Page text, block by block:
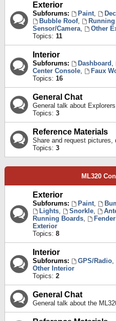
Exterior
Subforums: Paint,
Bubble Roof,
Sensor/Camera,
Other
Topics: 11
Interior
Subforums: Dashboard ,
Center Console, Faux
Topics: 16
General Chat
General talk about
Topics: 3
Reference Materials
Share and request
Topics: 3
ML320
Exterior
Subforums: Paint,
Lights, Snorkle,
Running Boards,
Exterior
Topics: 8
Interior
Subforums: GPS/Radio,
Other Interior
Topics: 2
General Chat
General talk about the